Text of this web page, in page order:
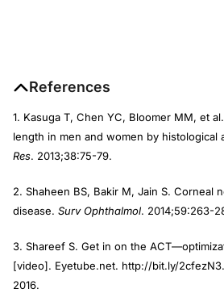
References
1. Kasuga T, Chen YC, Bloomer MM, et
length in men and women by histological
Res. 2013;38:75-79.
2. Shaheen BS, Bakir M, Jain S. Corneal
disease. Surv Ophthalmol. 2014;59:263-
3. Shareef S. Get in on the
[video]. Eyetube.net. http://bit.ly/
2016.